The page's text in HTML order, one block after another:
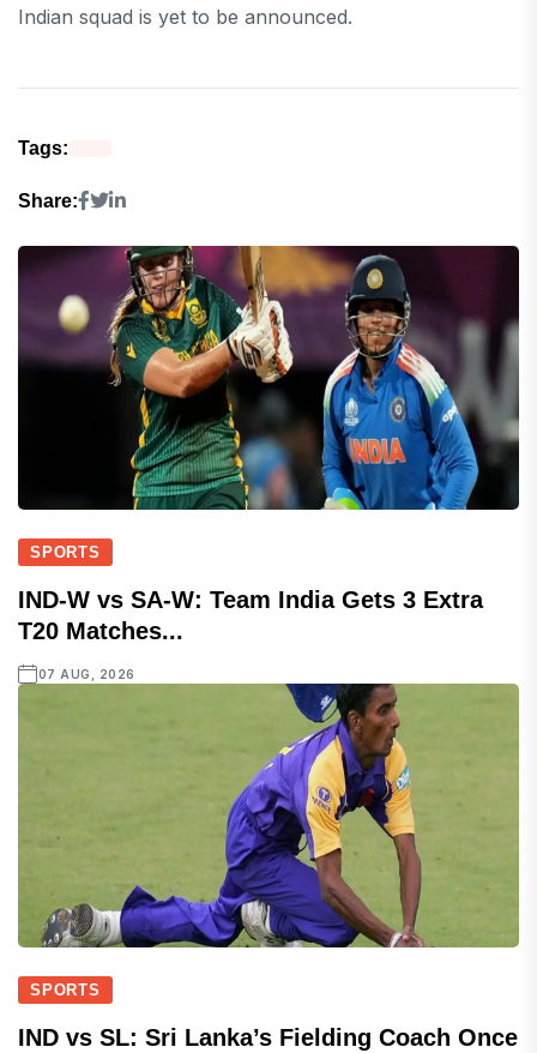
Indian squad is yet to be announced.
Tags:
Share:
SPORTS
IND-W vs SA-W: Team India Gets 3 Extra
T20 Matches...
07 AUG, 2026
SPORTS
IND vs SL: Sri Lanka’s Fielding Coach Once